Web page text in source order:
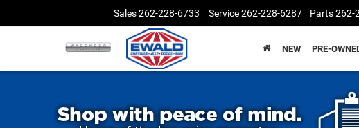
Sales262-228-6733 Service262-228-6287 Parts262-
NEW PRE-